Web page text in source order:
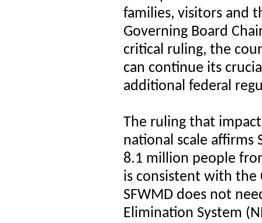
families, visitors and
Governing Board
critical ruling, the
can continue its
additional federal
The ruling that
national scale affirms
8.1 million people
is consistent with the
SFWMD does not
Elimination System